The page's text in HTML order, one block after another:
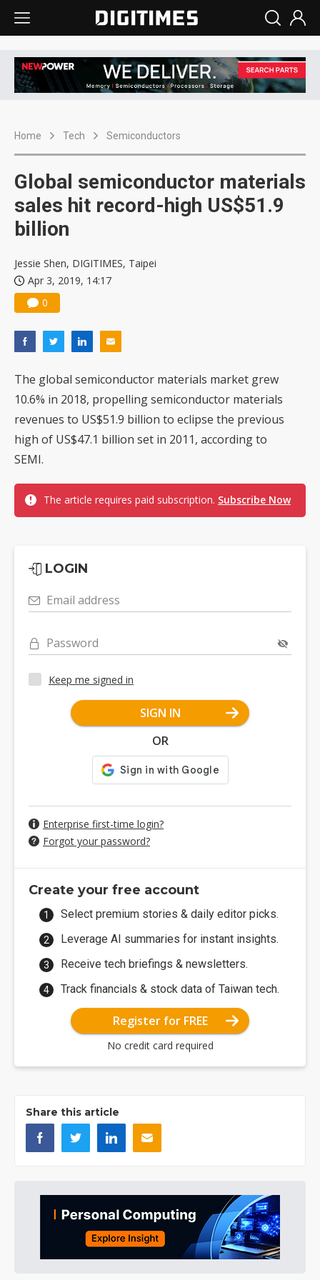
Home Tech Semiconductors
Global semiconductor materials
sales hit record-high US$51.9
billion
Jessie Shen, DIGITIMES, Taipei
Apr 3, 2019, 14:17
0
The global semiconductor materials market grew
10.6% in 2018, propelling semiconductor materials
revenues to US$51.9 billion to eclipse the previous
high of US$47.1 billion set in 2011, according to
SEMI.
The article requires paid subscription. Subscribe Now
LOGIN
Email address
Password
Keep me signed in
SIGN IN
OR
Enterprise first-time login?
Forgot your password?
Create your free account
Select premium stories & daily editor picks.
Leverage AI summaries for instant insights.
Receive tech briefings & newsletters.
Track financials & stock data of Taiwan tech.
Register for FREE
No credit card required
Share this article